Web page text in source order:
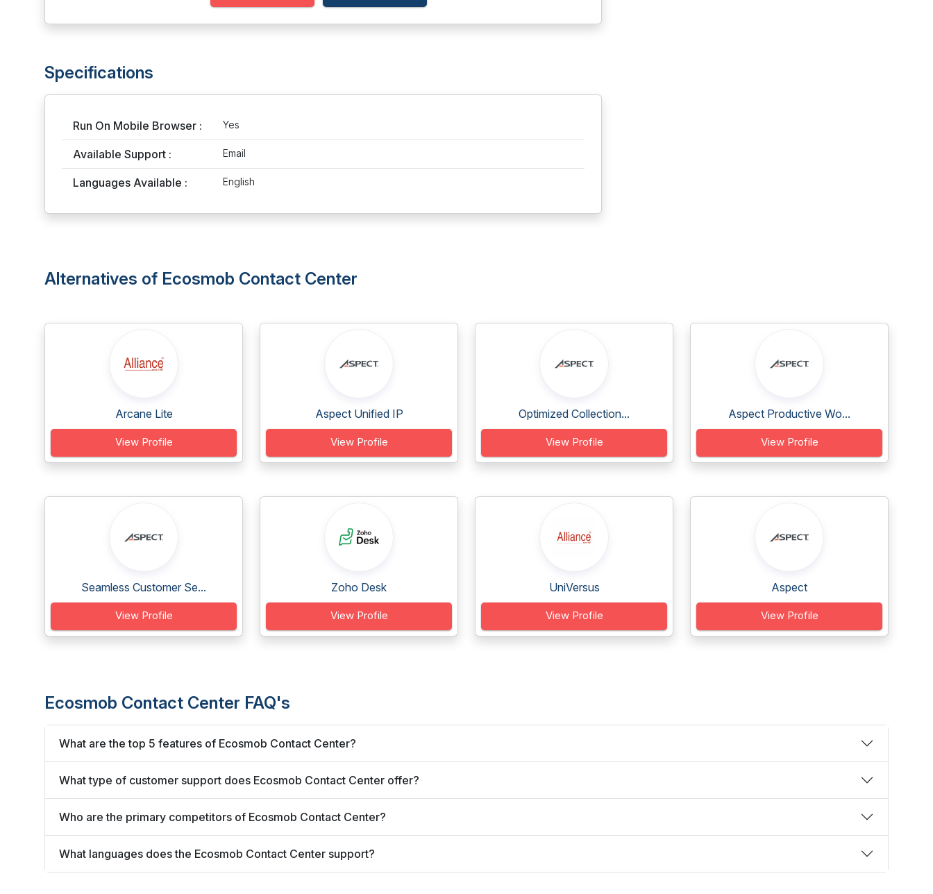
Specifications
Run On Mobile Browser : Yes
Available Support : Email
Languages Available : English
Alternatives of Ecosmob Contact Center
Arcane Lite
View Profile
Aspect Unified IP
View Profile
Optimized Collection...
View Profile
Aspect Productive Wo...
View Profile
Seamless Customer Se...
View Profile
Zoho Desk
View Profile
UniVersus
View Profile
Aspect
View Profile
Ecosmob Contact Center FAQ's
What are the top 5 features of Ecosmob Contact Center?
What type of customer support does Ecosmob Contact Center offer?
Who are the primary competitors of Ecosmob Contact Center?
What languages does the Ecosmob Contact Center support?